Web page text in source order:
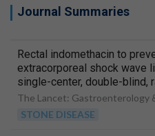
Journal Summaries
Rectal indomethacin to
extracorporeal shock wave
single-center, double-blind,
controlled trial
The Lancet: Gastroenterology
STONE DISEASE